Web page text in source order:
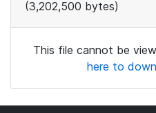
(3,202,500 bytes)
This file cannot be
here to